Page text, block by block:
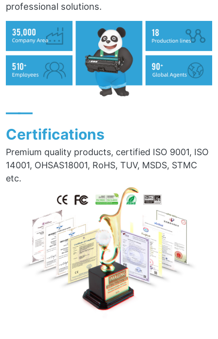
professional solutions.
——
Certifications
Premium quality products, certified ISO 9001, ISO
14001, OHSAS18001, RoHS, TUV, MSDS, STMC
etc.